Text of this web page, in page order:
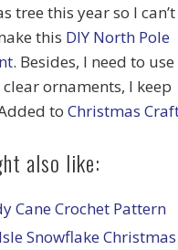
tree this year so I can’t
this DIY North Pole
. Besides, I need to
ornaments, I keep
toChristmas
also like:
Cane Crochet Pattern
Snowflake Christmas